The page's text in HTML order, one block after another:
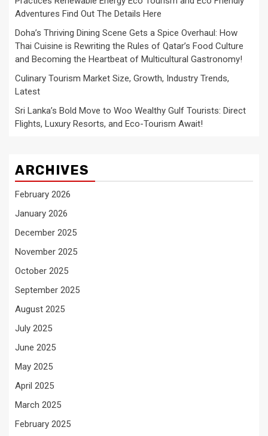
Adventures Find Out The Details Here
Doha’s Thriving Dining Scene Gets a Spice Overhaul: How
Thai Cuisine is Rewriting the Rules of Qatar’s Food Culture
and Becoming the Heartbeat of Multicultural Gastronomy!
Culinary Tourism Market Size, Growth, Industry Trends,
Latest
Sri Lanka’s Bold Move to Woo Wealthy Gulf Tourists: Direct
Flights, Luxury Resorts, and Eco-Tourism Await!
ARCHIVES
February 2026
January 2026
December 2025
November 2025
October 2025
September 2025
August 2025
July 2025
June 2025
May 2025
April 2025
March 2025
February 2025